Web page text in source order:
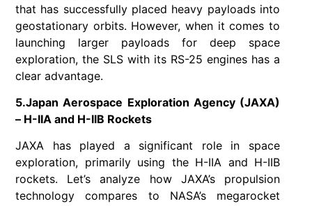
that has successfully placed heavy payloads into
geostationary orbits. However, when it comes to
launching larger payloads for deep space
exploration, the SLS with its RS-25 engines has a
clear advantage.
5.Japan Aerospace Exploration Agency (JAXA)
– H-IIA and H-IIB Rockets
JAXA has played a significant role in space
exploration, primarily using the H-IIA and H-IIB
rockets. Let’s analyze how JAXA’s propulsion
technology compares to NASA’s megarocket